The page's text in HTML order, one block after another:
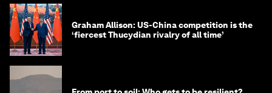
Graham Allison: US-China competition is the
‘fiercest Thucydian rivalry of all time’